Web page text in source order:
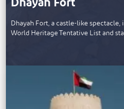
Dhayah Fort, a castle-like spectacle,
World Heritage Tentative List and